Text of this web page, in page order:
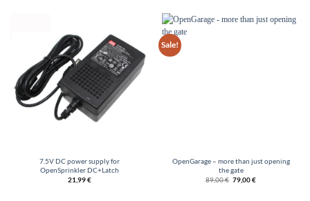
7.5V DC power supply for
OpenSprinkler DC+Latch
21,99€
Sale!
OpenGarage – more than just opening
the gate
89,00€ Original
price
79,00€Current